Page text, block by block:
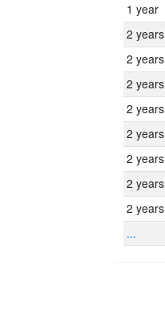
1 year
2 years
2 years
2 years
2 years
2 years
2 years
2 years
2 years
...